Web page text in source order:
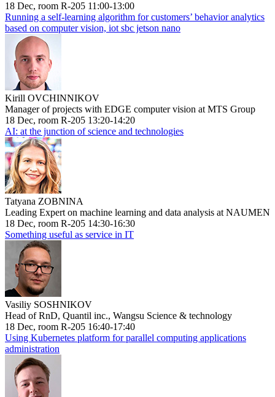
18 Dec, room R-205 11:00-13:00
Running a self-learning algorithm for customers’ behavior analytics
based on computer vision, iot sbc jetson nano
Kirill OVCHINNIKOV
Manager of projects with EDGE computer vision at MTS Group
18 Dec, room R-205 13:20-14:20
AI: at the junction of science and technologies
Tatyana ZOBNINA
Leading Expert on machine learning and data analysis at NAUMEN
18 Dec, room R-205 14:30-16:30
Something useful as service in IT
Vasiliy SOSHNIKOV
Head of RnD, Quantil inc., Wangsu Science & technology
18 Dec, room R-205 16:40-17:40
Using Kubernetes platform for parallel computing applications
administration